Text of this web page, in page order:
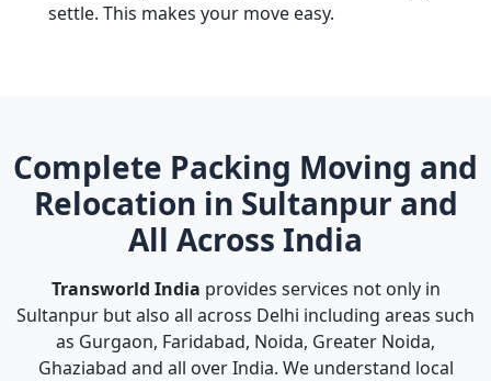
settle. This makes your move easy.
Complete Packing Moving and
Relocation in Sultanpur and
All Across India
Transworld India provides services not only in
Sultanpur but also all across Delhi including areas such
as Gurgaon, Faridabad, Noida, Greater Noida,
Ghaziabad and all over India. We understand local